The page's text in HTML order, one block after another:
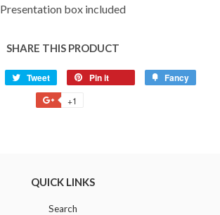
Presentation box included
SHARE THIS PRODUCT
Tweet
Tweet
on
Twitter
Pin it Fancy
+1
QUICK LINKS
Search